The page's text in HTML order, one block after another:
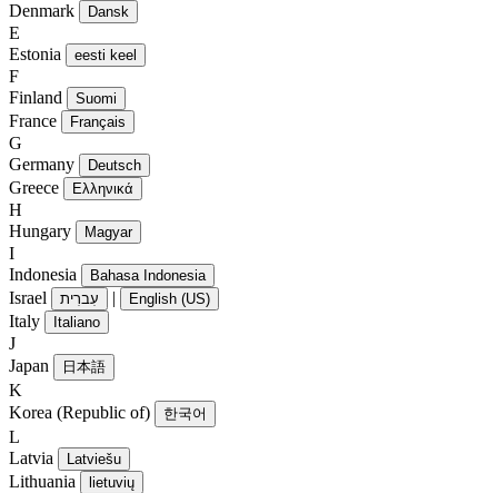
Denmark
Dansk
E
Estonia
eesti keel
F
Finland
Suomi
France Français
G
Germany
Deutsch
Greece Ελληνικά
H
Hungary
Magyar
I
Indonesia
Bahasa Indonesia
Israel עִברִית | English (US)
Italy Italiano
J
Japan
日本語
K
Korea (Republic of)
한국어
L
Latvia
Latviešu
Lithuania lietuvių